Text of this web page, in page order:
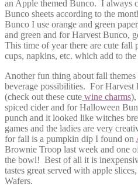
an Apple themed Bunco. I always
Bunco sheets according to the
Bunco I use orange and green
and green and for Harvest Bunco,
This time of year there are cute fall
cups, napkins, etc. which add to
Another fun thing about fall themes
beverage possibilities. For
(check out these cute wine charms),
spiced cider and for Halloween
punch and it looked like witches
games and the ladies are very
for fall is a pumpkin dip I found on
Brownie Troop last week and one
the bowl! Best of all it is
tastes great served with apple
Wafers.